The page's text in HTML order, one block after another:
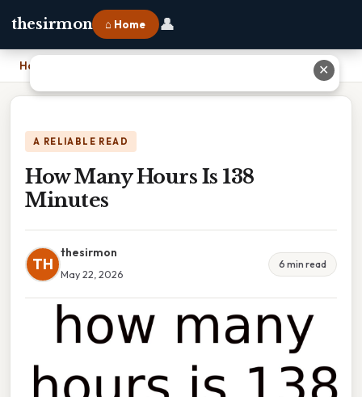
thesirmon ⌂ Home 👤
Home
A RELIABLE READ
How Many Hours Is 138
Minutes
TH
thesirmon
May 22, 2026
6 min read
✕